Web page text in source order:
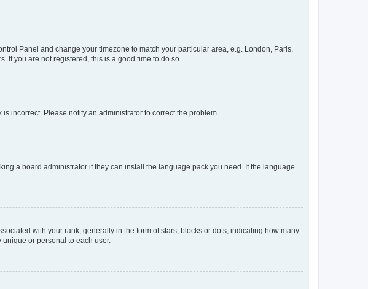
Panel and change your timezone to match your particular area, e.g. London, Paris,
If you are not registered, this is a good time to do so.
incorrect. Please notify an administrator to correct the problem.
a board administrator if they can install the language pack you need. If the language
with your rank, generally in the form of stars, blocks or dots, indicating how many
or personal to each user.